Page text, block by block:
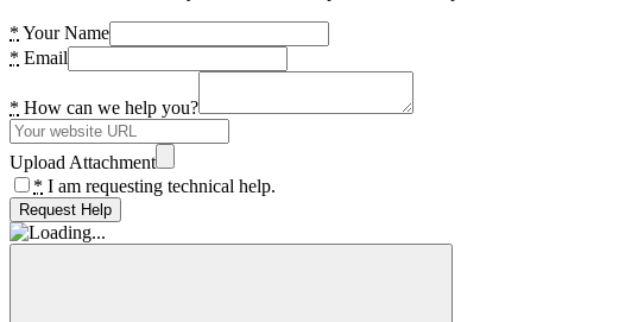
* Your Name
* Email
* How can we help you?
Upload Attachment
* I am requesting technical help.